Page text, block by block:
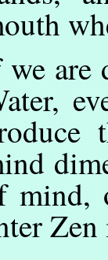
are
mind,